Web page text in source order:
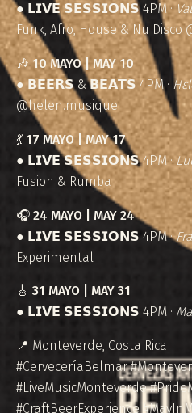
● 𝗟𝗜𝗩𝗘 𝗦𝗘𝗦𝗦𝗜𝗢𝗡𝗦 4PM ·
Funk, Afro, House & Nu Disco
🎶10 MAYO | MAY 10
● 𝗕𝗘𝗘𝗥𝗦 & 𝗕𝗘𝗔𝗧𝗦 4PM ·
@helen.musique
💃 17 MAYO | MAY 17
● 𝗟𝗜𝗩𝗘 𝗦𝗘𝗦𝗦𝗜𝗢𝗡𝗦 4PM ·
Fusion & Rumba
🎧 24 MAYO | MAY 24
● 𝗟𝗜𝗩𝗘 𝗦𝗘𝗦𝗦𝗜𝗢𝗡𝗦 4PM ·
Experimental
🎸 31 MAYO | MAY 31
● 𝗟𝗜𝗩𝗘 𝗦𝗘𝗦𝗦𝗜𝗢𝗡𝗦 4PM ·
📍 Monteverde, Costa Rica
#CerveceríaBelmar
#LiveMusicMonteverde
#CraftBeerExperience